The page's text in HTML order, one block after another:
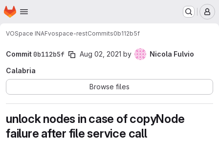
Skip to main content
Homepage
VOSpace INAFvospace-restCommits0b112b5f
Commit 0b112b5f Aug 02, 2021 by
Nicola Fulvio
Calabria
Browse files
unlock nodes in case of copyNode
failure after file service call